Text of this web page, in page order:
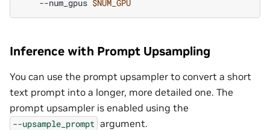
--num_gpus $NUM_GPU
Inference with Prompt Upsampling
You can use the prompt upsampler to convert a short
text prompt into a longer, more detailed one. The
prompt upsampler is enabled using the
--upsample_prompt argument.